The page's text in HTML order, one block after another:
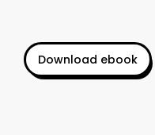
Download ebook